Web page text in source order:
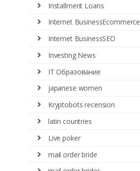
Installment Loans
Internet BusinessEcommerce
Internet BusinessSEO
Investing News
IT Образование
japanese women
Kryptobots recension
latin countries
Live poker
mail order bride